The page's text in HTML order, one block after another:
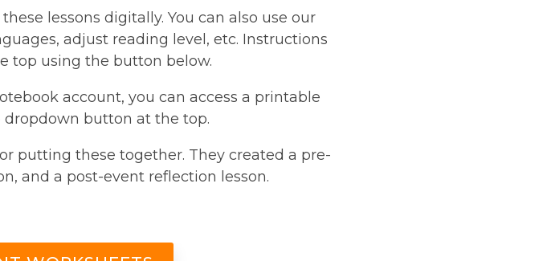
lessons digitally. You can also use our
adjust reading level, etc. Instructions
top using the button below.
account, you can access a printable
dropdown button at the top.
putting these together. They created a pre-
and a post-event reflection lesson.